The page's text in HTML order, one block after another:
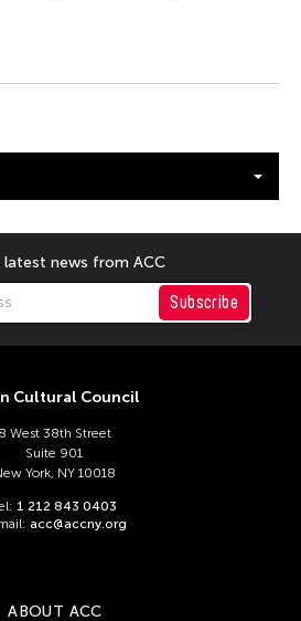
news from ACC
Subscribe
Cultural Council
8 West 38th Street
Suite 901
York, NY 10018
1 212 843 0403
acc@accny.org
ABOUT ACC